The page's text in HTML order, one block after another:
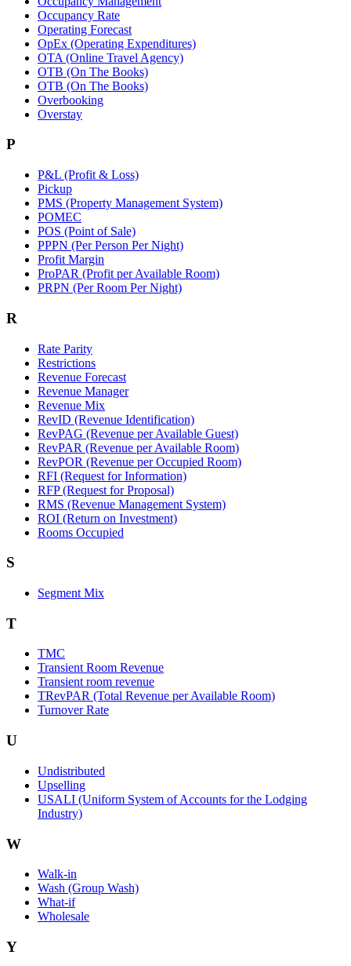
Occupancy Rate
Operating Forecast
OpEx (Operating Expenditures)
OTA (Online Travel Agency)
OTB (On The Books)
OTB (On The Books)
Overbooking
Overstay
P
P&L (Profit & Loss)
Pickup
PMS (Property Management System)
POMEC
POS (Point of Sale)
PPPN (Per Person Per Night)
Profit Margin
ProPAR (Profit per Available Room)
PRPN (Per Room Per Night)
R
Rate Parity
Restrictions
Revenue Forecast
Revenue Manager
Revenue Mix
RevID (Revenue Identification)
RevPAG (Revenue per Available Guest)
RevPAR (Revenue per Available Room)
RevPOR (Revenue per Occupied Room)
RFI (Request for Information)
RFP (Request for Proposal)
RMS (Revenue Management System)
ROI (Return on Investment)
Rooms Occupied
S
Segment Mix
T
TMC
Transient Room Revenue
Transient room revenue
TRevPAR (Total Revenue per Available Room)
Turnover Rate
U
Undistributed
Upselling
USALI (Uniform System of Accounts for the Lodging
Industry)
W
Walk-in
Wash (Group Wash)
What-if
Wholesale
Y